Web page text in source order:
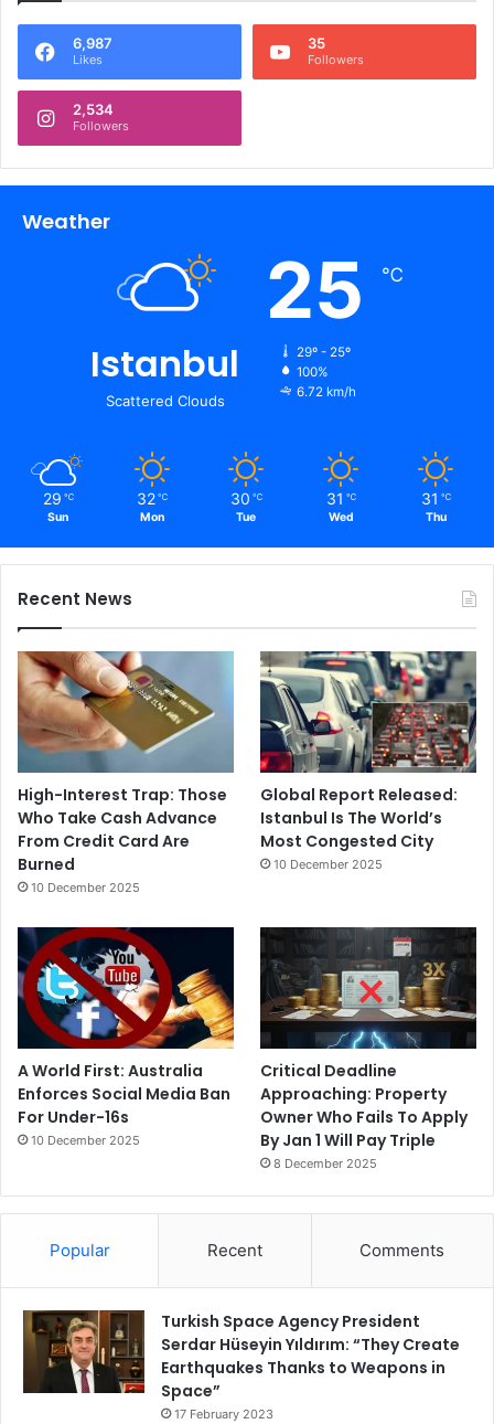
6,987
Likes
35
Followers
2,534
Followers
Weather
Istanbul
Scattered Clouds
25 ℃
29º - 25º
100%
6.72 km/h
29 ℃
Sun
32 ℃
Mon
30 ℃
Tue
31 ℃
Wed
31 ℃
Thu
Recent News
High-Interest Trap: Those
Who Take Cash Advance
From Credit Card Are
Burned
10 December 2025
Global Report Released:
Istanbul Is The World’s
Most Congested City
10 December 2025
A World First: Australia
Enforces Social Media Ban
For Under-16s
10 December 2025
Critical Deadline
Approaching: Property
Owner Who Fails To Apply
By Jan 1 Will Pay Triple
8 December 2025
Popular Recent Comments
Turkish Space Agency President
Serdar Hüseyin Yıldırım: “They Create
Earthquakes Thanks to Weapons in
Space”
17 February 2023